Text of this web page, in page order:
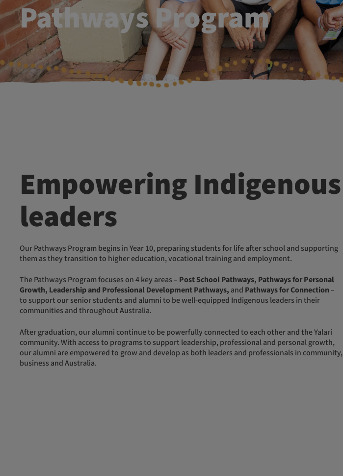
Pathways Program
Empowering Indigenous
leaders
Our Pathways Program begins in Year 10, preparing students for life after school and supporting
them as they transition to higher education, vocational training and employment.
The Pathways Program focuses on 4 key areas – Post School Pathways, Pathways for Personal
Growth, Leadership and Professional Development Pathways, and Pathways for Connection –
to support our senior students and alumni to be well-equipped Indigenous leaders in their
communities and throughout Australia.
After graduation, our alumni continue to be powerfully connected to each other and the Yalari
community. With access to programs to support leadership, professional and personal growth,
our alumni are empowered to grow and develop as both leaders and professionals in community,
business and Australia.